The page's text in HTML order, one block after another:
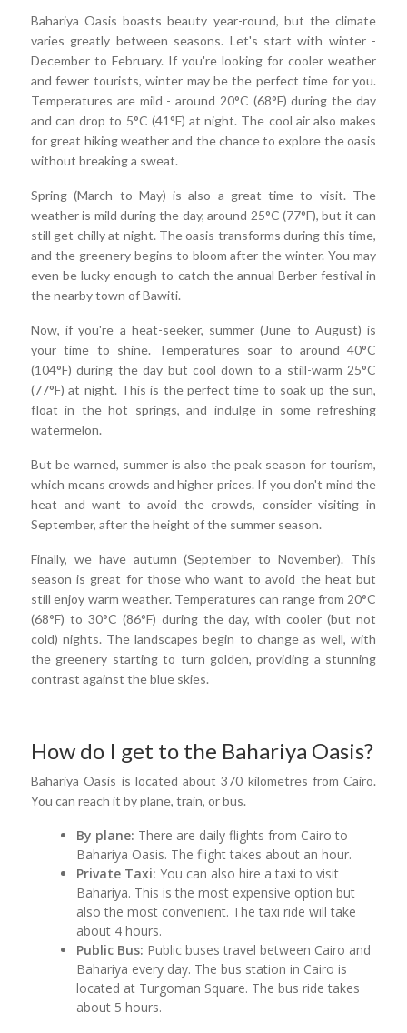
Bahariya Oasis boasts beauty year-round, but the climate
varies greatly between seasons. Let's start with winter -
December to February. If you're looking for cooler weather
and fewer tourists, winter may be the perfect time for you.
Temperatures are mild - around 20°C (68°F) during the day
and can drop to 5°C (41°F) at night. The cool air also makes
for great hiking weather and the chance to explore the oasis
without breaking a sweat.
Spring (March to May) is also a great time to visit. The
weather is mild during the day, around 25°C (77°F), but it can
still get chilly at night. The oasis transforms during this time,
and the greenery begins to bloom after the winter. You may
even be lucky enough to catch the annual Berber festival in
the nearby town of Bawiti.
Now, if you're a heat-seeker, summer (June to August) is
your time to shine. Temperatures soar to around 40°C
(104°F) during the day but cool down to a still-warm 25°C
(77°F) at night. This is the perfect time to soak up the sun,
float in the hot springs, and indulge in some refreshing
watermelon.
But be warned, summer is also the peak season for tourism,
which means crowds and higher prices. If you don't mind the
heat and want to avoid the crowds, consider visiting in
September, after the height of the summer season.
Finally, we have autumn (September to November). This
season is great for those who want to avoid the heat but
still enjoy warm weather. Temperatures can range from 20°C
(68°F) to 30°C (86°F) during the day, with cooler (but not
cold) nights. The landscapes begin to change as well, with
the greenery starting to turn golden, providing a stunning
contrast against the blue skies.
How do I get to the Bahariya Oasis?
Bahariya Oasis is located about 370 kilometres from Cairo.
You can reach it by plane, train, or bus.
By plane: There are daily flights from Cairo to
Bahariya Oasis. The flight takes about an hour.
Private Taxi: You can also hire a taxi to visit
Bahariya. This is the most expensive option but
also the most convenient. The taxi ride will take
about 4 hours.
Public Bus: Public buses travel between Cairo and
Bahariya every day. The bus station in Cairo is
located at Turgoman Square. The bus ride takes
about 5 hours.